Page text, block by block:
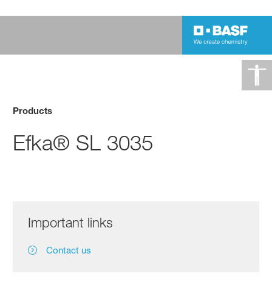
Products
Efka® SL 3035
Important links
Contact us